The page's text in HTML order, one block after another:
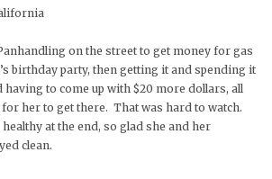
on the street to get money for gas
birthday party, then getting it and spending it
to come up with $20 more dollars, all
her to get there. That was hard to watch.
at the end, so glad she and her
clean.